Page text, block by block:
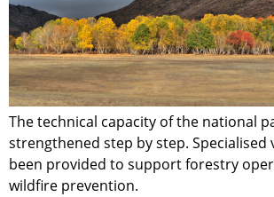
The technical capacity of the national
strengthened step by step. Specialised
been provided to support forestry
wildfire prevention.